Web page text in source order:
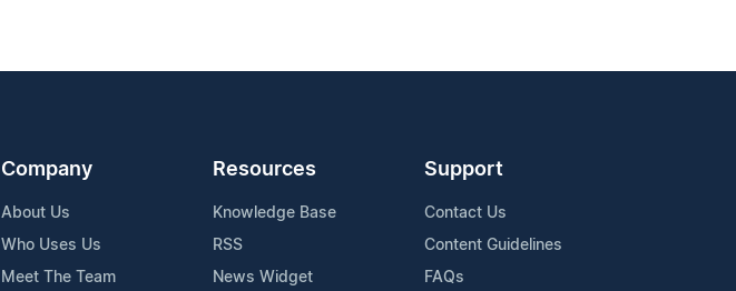
Company
About Us
Who Uses Us
Meet The Team
Resources
Knowledge Base
RSS
News Widget
Support
Contact Us
Content Guidelines
FAQs